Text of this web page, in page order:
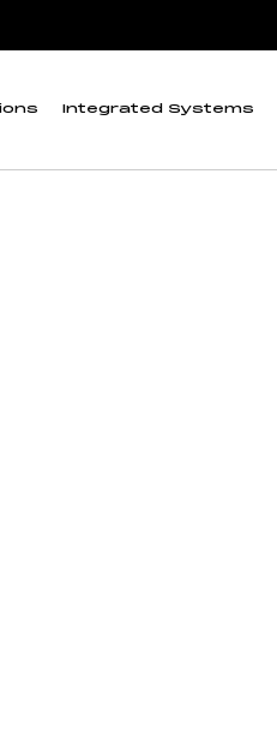
Integrated Systems